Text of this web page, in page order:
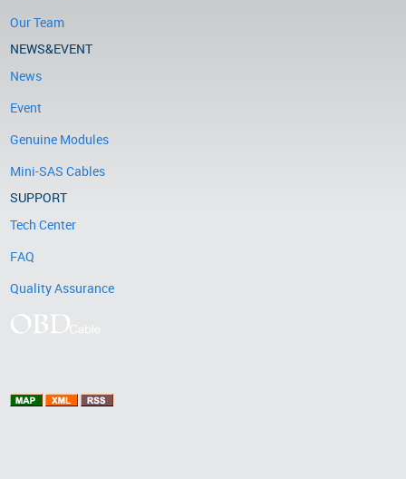
Our Team
NEWS&EVENT
News
Event
Genuine Modules
Mini-SAS Cables
SUPPORT
Tech Center
FAQ
Quality Assurance